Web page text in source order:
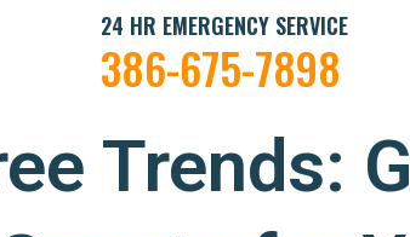
24 HR EMERGENCY SERVICE
386-675-7898
Trends: